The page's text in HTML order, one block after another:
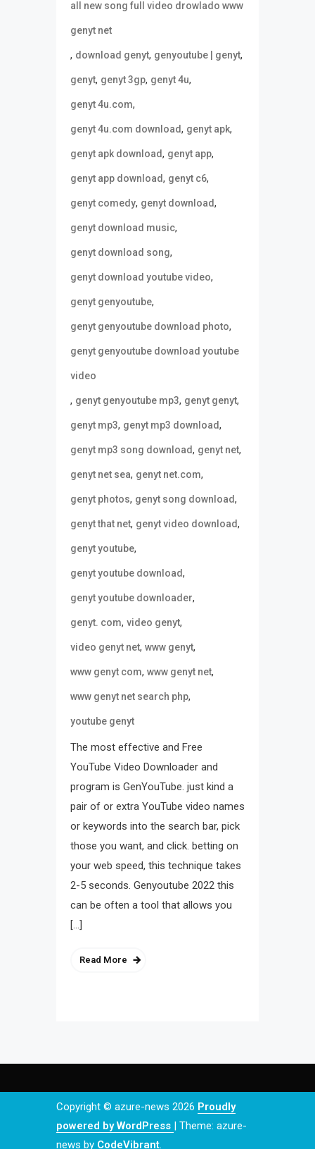
all new song full video drowlado www
genyt net
, download genyt, genyoutube | genyt,
genyt, genyt 3gp, genyt 4u,
genyt 4u.com,
genyt 4u.com download, genyt apk,
genyt apk download, genyt app,
genyt app download, genyt c6,
genyt comedy, genyt download,
genyt download music,
genyt download song,
genyt download youtube video,
genyt genyoutube,
genyt genyoutube download photo,
genyt genyoutube download youtube
video
, genyt genyoutube mp3, genyt genyt,
genyt mp3, genyt mp3 download,
genyt mp3 song download, genyt net,
genyt net sea, genyt net.com,
genyt photos, genyt song download,
genyt that net, genyt video download,
genyt youtube,
genyt youtube download,
genyt youtube downloader,
genyt. com, video genyt,
video genyt net, www genyt,
www genyt com, www genyt net,
www genyt net search php,
youtube genyt
The most effective and Free
YouTube Video Downloader and
program is GenYouTube. just kind a
pair of or extra YouTube video names
or keywords into the search bar, pick
those you want, and click. betting on
your web speed, this technique takes
2-5 seconds. Genyoutube 2022 this
can be often a tool that allows you
[…]
Read More
Copyright © azure-news 2026 Proudly
powered by WordPress | Theme: azure-
news by CodeVibrant.